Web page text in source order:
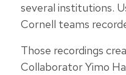
several institutions.
Cornell teams
Those recordings
Collaborator Yimo